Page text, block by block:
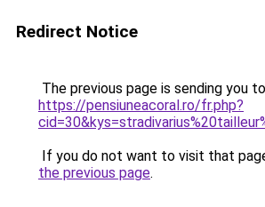
Redirect Notice
The previous page is sending you to
https://pensiuneacoral.ro/fr.php?
If you do not want to visit that
the previous page.